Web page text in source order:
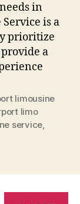
in
is a
prioritize
a
limousine
limo
service,